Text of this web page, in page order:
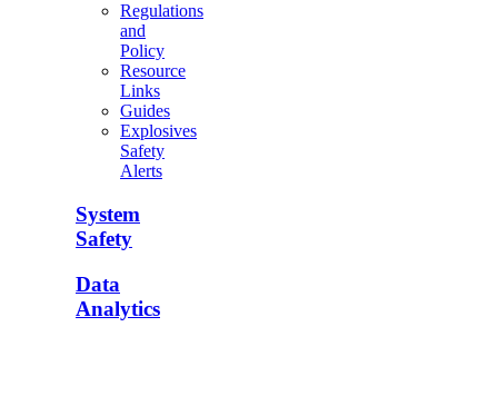
Regulations
and
Policy
Resource
Links
Guides
Explosives
Safety
Alerts
System
Safety
Data
Analytics